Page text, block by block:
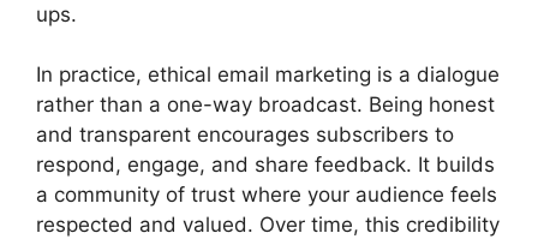
ups.
In practice, ethical email marketing is a dialogue
rather than a one-way broadcast. Being honest
and transparent encourages subscribers to
respond, engage, and share feedback. It builds
a community of trust where your audience feels
respected and valued. Over time, this credibility